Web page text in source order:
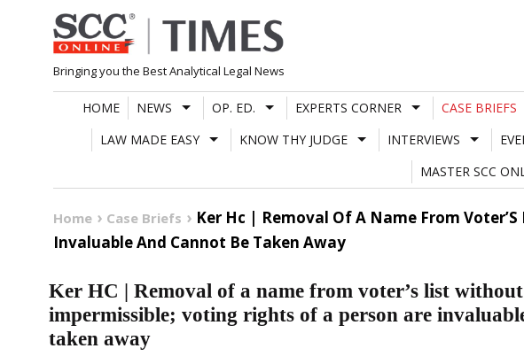
Skip
to
content
Bringing you the Best Analytical Legal News
HOME NEWS OP. ED. EXPERTS CORNER CASE BRIEFS
LAW MADE EASY
KNOW THY JUDGE INTERVIEWS
MASTER SCC
Home Case Briefs
Ker Hc | Removal Of A Name From
Invaluable And Cannot Be Taken Away
Ker HC | Removal of a name from voter’s list
impermissible; voting rights of a person are
taken away